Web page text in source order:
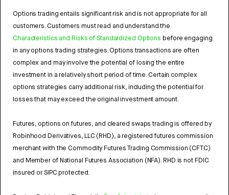
Options trading entails significant risk and is not appropriate for all
customers. Customers must read and understand the
Characteristics and Risks of Standardized Options before engaging
in any options trading strategies. Options transactions are often
complex and may involve the potential of losing the entire
investment in a relatively short period of time. Certain complex
options strategies carry additional risk, including the potential for
losses that may exceed the original investment amount.
Futures, options on futures, and cleared swaps trading is offered by
Robinhood Derivatives, LLC (RHD), a registered futures commission
merchant with the Commodity Futures Trading Commission (CFTC)
and Member of National Futures Association (NFA). RHD is not FDIC
insured or SIPC protected.